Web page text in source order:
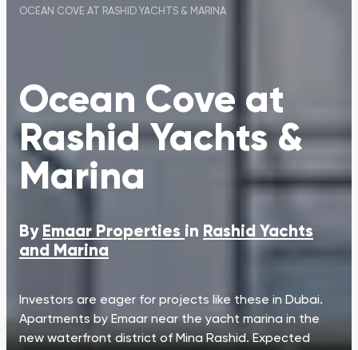
OCEAN COVE AT RASHID YACHTS & MARINA
Ocean Cove at
Rashid Yachts &
Marina
By Emaar Properties in Rashid Yachts
and Marina
Investors are eager for projects like these in Dubai.
Apartments by Emaar near the yacht marina in the
new waterfront district of Mina Rashid. Expected